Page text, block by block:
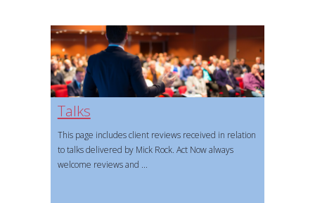
Talks
This page includes client reviews received in relation
to talks delivered by Mick Rock. Act Now always
welcome reviews and